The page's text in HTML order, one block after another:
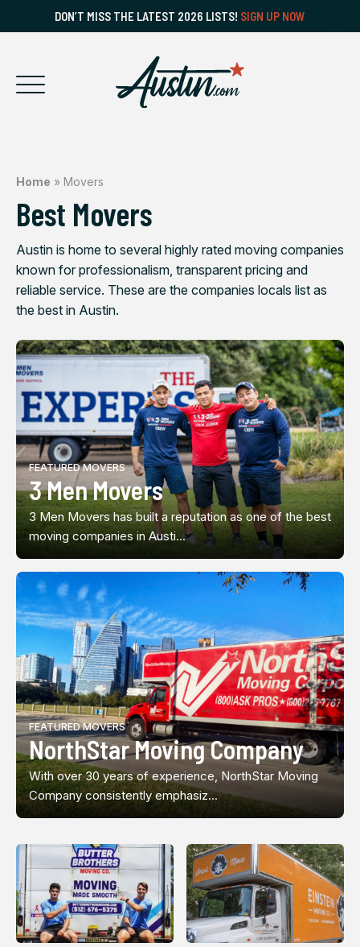
DON’T MISS THE LATEST 2026 LISTS! SIGN UP NOW
Home » Movers
Best Movers
Austin is home to several highly rated moving companies
known for professionalism, transparent pricing and
reliable service. These are the companies locals list as
the best in Austin.
FEATURED MOVERS
3 Men Movers
3 Men Movers has built a reputation as one of the best
moving companies in Austi...
FEATURED MOVERS
NorthStar Moving Company
With over 30 years of experience, NorthStar Moving
Company consistently emphasiz...